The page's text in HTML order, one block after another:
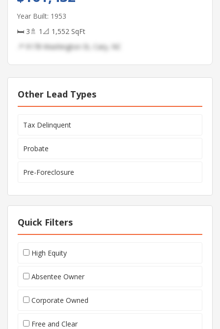
Year Built: 1953
🛏 3🚿 1 📐 1,552 SqFt
📍 9178 Washington St, Cary, NC
Other Lead Types
Tax Delinquent
Probate
Pre-Foreclosure
Quick Filters
High Equity
Absentee Owner
Corporate Owned
Free and Clear